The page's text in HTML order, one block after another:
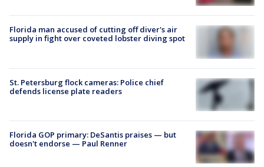
Florida man accused of cutting off diver's air
supply in fight over coveted lobster diving spot
St. Petersburg flock cameras: Police chief
defends license plate readers
Florida GOP primary: DeSantis praises — but
doesn't endorse — Paul Renner